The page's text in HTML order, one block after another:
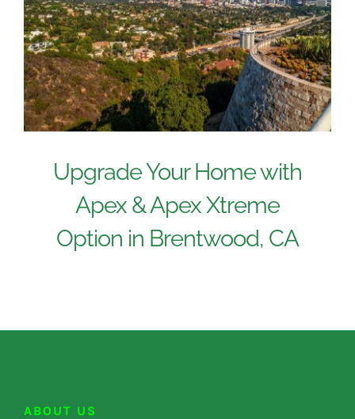
Upgrade Your Home with
Apex & Apex Xtreme
Option in Brentwood, CA
ABOUT US